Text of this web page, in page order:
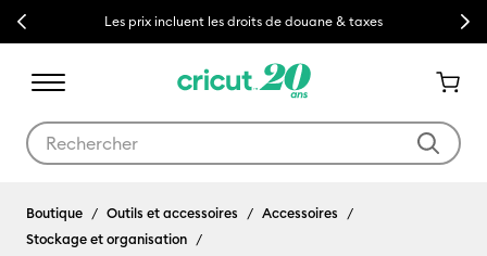
Previous Les prix incluent les droits de douane & taxes Next
fourre-tout de machine
Boutique Outils et accessoires
Accessoires
Stockage et organisation